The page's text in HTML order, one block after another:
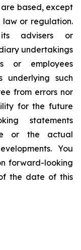
based, except
or regulation.
advisers or
undertakings
or employees
underlying such
from errors nor
for the future
statements
or the actual
You
forward-looking
the date of this